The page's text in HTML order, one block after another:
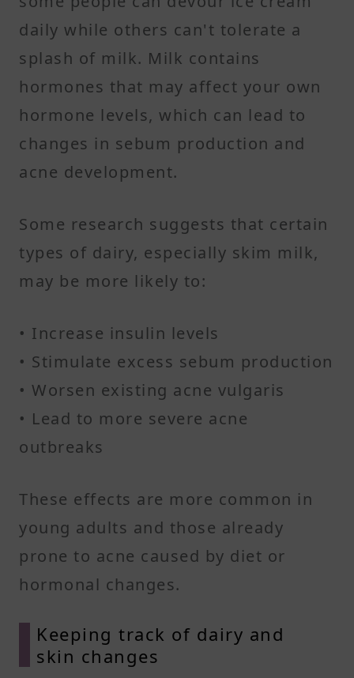
daily while others can't tolerate a
splash of milk. Milk contains
hormones that may affect your own
hormone levels, which can lead to
changes in sebum production and
acne development.
Some research suggests that certain
types of dairy, especially skim milk,
may be more likely to:
• Increase insulin levels
• Stimulate excess sebum production
• Worsen existing acne vulgaris
• Lead to more severe acne
outbreaks
These effects are more common in
young adults and those already
prone to acne caused by diet or
hormonal changes.
Keeping track of dairy and
skin changes